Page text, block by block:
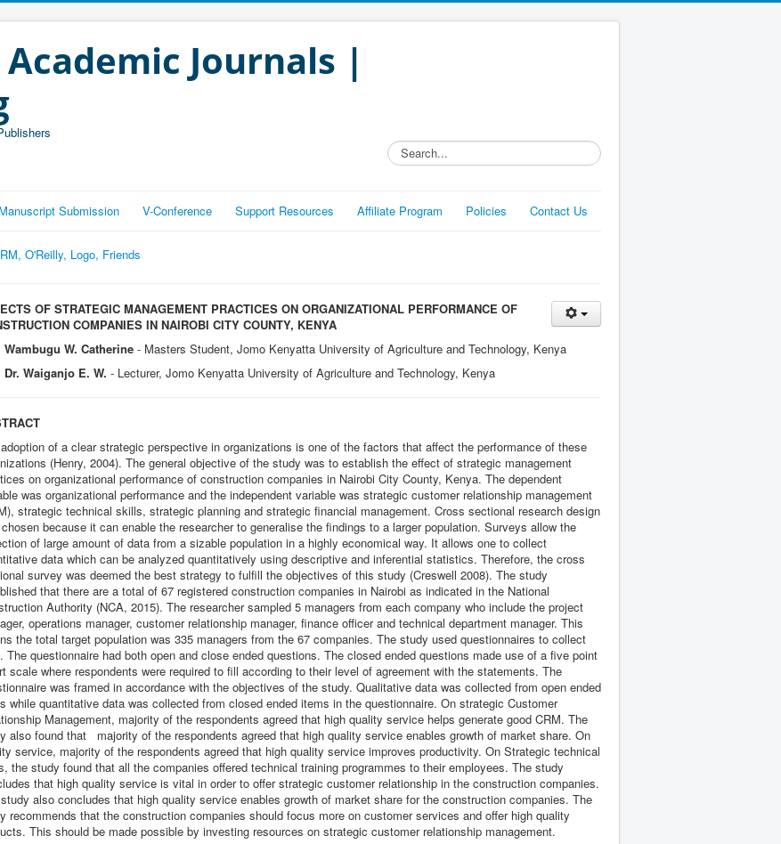
Journals |
Search...
Manuscript Submission V-Conference Support Resources Affiliate Program Policies Contact Us
OF STRATEGIC MANAGEMENT PRACTICES ON ORGANIZATIONAL PERFORMANCE OF
COMPANIES IN NAIROBI CITY COUNTY, KENYA
Wambugu W. Catherine - Masters Student, Jomo Kenyatta University of Agriculture and Technology, Kenya
Dr. Waiganjo E. W. - Lecturer, Jomo Kenyatta University of Agriculture and Technology, Kenya
of a clear strategic perspective in organizations is one of the factors that affect the performance of these
(Henry, 2004). The general objective of the study was to establish the effect of strategic management
on organizational performance of construction companies in Nairobi City County, Kenya. The dependent
was organizational performance and the independent variable was strategic customer relationship management
strategic technical skills, strategic planning and strategic financial management. Cross sectional research design
because it can enable the researcher to generalise the findings to a larger population. Surveys allow the
of large amount of data from a sizable population in a highly economical way. It allows one to collect
data which can be analyzed quantitatively using descriptive and inferential statistics. Therefore, the cross
survey was deemed the best strategy to fulfill the objectives of this study (Creswell 2008). The study
that there are a total of 67 registered construction companies in Nairobi as indicated in the National
Authority (NCA, 2015). The researcher sampled 5 managers from each company who include the project
operations manager, customer relationship manager, finance officer and technical department manager. This
the total target population was 335 managers from the 67 companies. The study used questionnaires to collect
The questionnaire had both open and close ended questions. The closed ended questions made use of a five point
scale where respondents were required to fill according to their level of agreement with the statements. The
was framed in accordance with the objectives of the study. Qualitative data was collected from open ended
while quantitative data was collected from closed ended items in the questionnaire. On strategic Customer
Management, majority of the respondents agreed that high quality service helps generate good CRM. The
also found that majority of the respondents agreed that high quality service enables growth of market share. On
service, majority of the respondents agreed that high quality service improves productivity. On Strategic technical
the study found that all the companies offered technical training programmes to their employees. The study
that high quality service is vital in order to offer strategic customer relationship in the construction companies.
also concludes that high quality service enables growth of market share for the construction companies. The
recommends that the construction companies should focus more on customer services and offer high quality
This should be made possible by investing resources on strategic customer relationship management.